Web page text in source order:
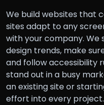
We build websites that
sites adapt to any
with your company.
design trends, make
and follow accessibility
stand out in a busy
an existing site or
effort into every project.